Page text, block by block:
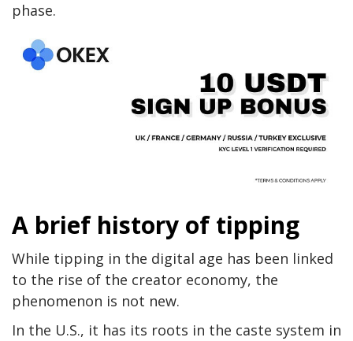
phase.
A brief history of tipping
While tipping in the digital age has been linked
to the rise of the creator economy, the
phenomenon is not new.
In the U.S., it has its roots in the caste system in